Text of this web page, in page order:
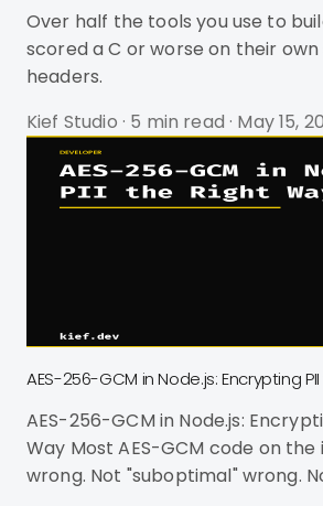
Over half the tools you use to
scored a C or worse on their
headers.
Kief Studio · 5 min read · May 15,
AES-256-GCM in Node.js: Encrypting
AES-256-GCM in Node.js:
Way Most AES-GCM code on the internet is
wrong. Not "suboptimal" wrong. Not "could be